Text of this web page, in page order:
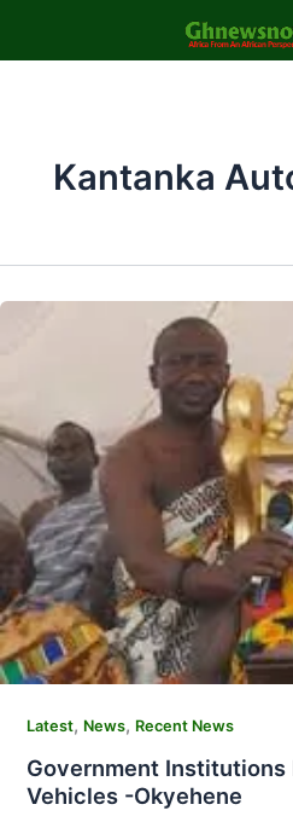
Kantanka
Latest, News, Recent News
Government Institutions
Vehicles -Okyehene